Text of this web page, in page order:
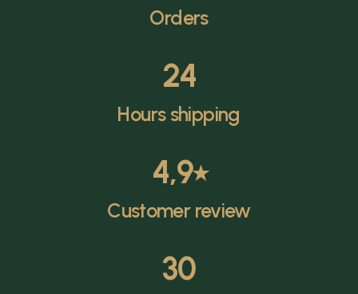
Orders
24
Hours shipping
4,9⭑
Customer review
30